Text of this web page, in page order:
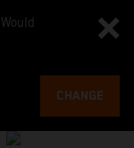
CHANGE